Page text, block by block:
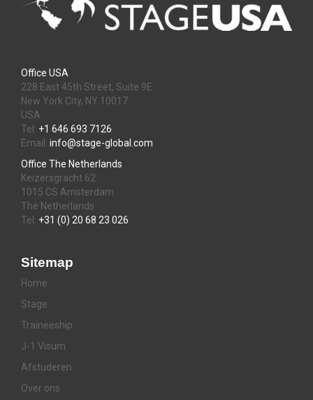
Office USA
228 East 45th Street, Suite 9E
New York City, NY 10017
USA
Tel: +1 646 693 7126
Email: info@stage-global.com
Office The Netherlands
Keizersgracht 62
1015 CS Amsterdam
The Netherlands
Tel: +31 (0) 20 68 23 026
Sitemap
Home
Stage
Traineeship
J-1 Visum
Afstuderen
Over ons